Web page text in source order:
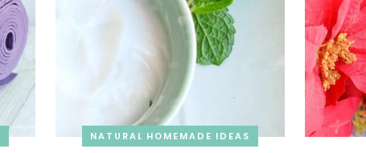
NATURAL HOMEMADE IDEAS